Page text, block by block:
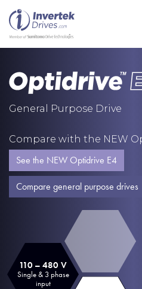
General Purpose Drive
Compare with the NEW
See the NEW Optidrive E4
Compare general purpose drives
110 – 480 V
Single & 3 phase
input